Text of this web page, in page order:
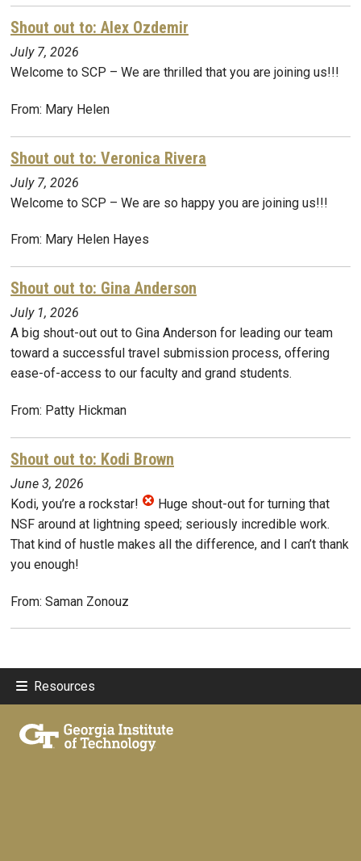
Shout out to: Alex Ozdemir
July 7, 2026
Welcome to SCP – We are thrilled that you are joining us!!!
From: Mary Helen
Shout out to: Veronica Rivera
July 7, 2026
Welcome to SCP – We are so happy you are joining us!!!
From: Mary Helen Hayes
Shout out to: Gina Anderson
July 1, 2026
A big shout-out out to Gina Anderson for leading our team
toward a successful travel submission process, offering
ease-of-access to our faculty and grand students.
From: Patty Hickman
Shout out to: Kodi Brown
June 3, 2026
Kodi, you’re a rockstar!
Huge shout-out for turning that
NSF around at lightning speed; seriously incredible work.
That kind of hustle makes all the difference, and I can’t thank
you enough!
From: Saman Zonouz
Resources